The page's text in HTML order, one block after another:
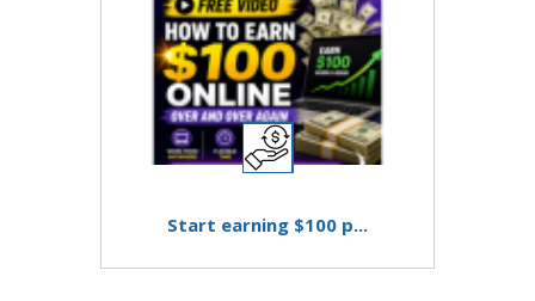
Start earning $100 p...